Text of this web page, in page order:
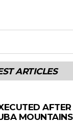
ARTICLES
AFTER
MOUNTAINS